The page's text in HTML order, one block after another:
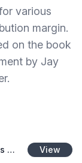
various
margin.
on the book
by Jay
Le Bistro, like most other resturants, makes more than one product and would like to know its breakeven point in dollars. View